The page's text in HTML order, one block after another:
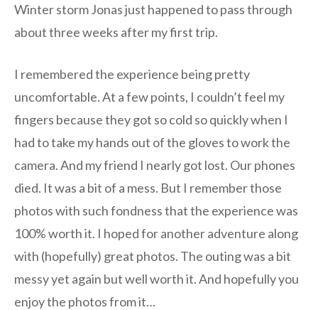
Winter storm Jonas just happened to pass through
about three weeks after my first trip.
I remembered the experience being pretty
uncomfortable. At a few points, I couldn’t feel my
fingers because they got so cold so quickly when I
had to take my hands out of the gloves to work the
camera. And my friend I nearly got lost. Our phones
died. It was a bit of a mess. But I remember those
photos with such fondness that the experience was
100% worth it. I hoped for another adventure along
with (hopefully) great photos. The outing was a bit
messy yet again but well worth it. And hopefully you
enjoy the photos from it…